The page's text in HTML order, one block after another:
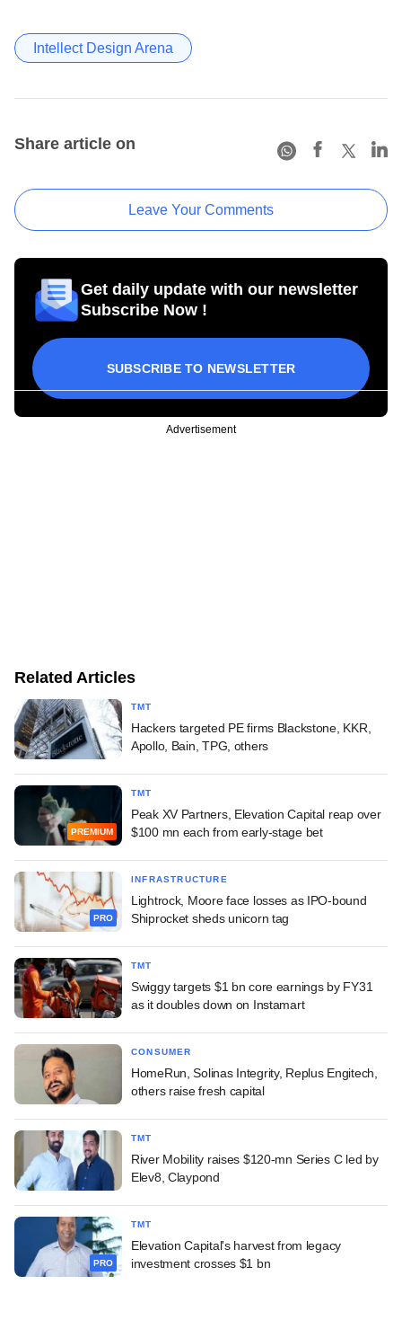
Intellect Design Arena
Share article on
Leave Your Comments
Get daily update with our newsletter
Subscribe Now !
SUBSCRIBE TO NEWSLETTER
Advertisement
Related Articles
TMT
Hackers targeted PE firms Blackstone, KKR,
Apollo, Bain, TPG, others
PREMIUM
TMT
Peak XV Partners, Elevation Capital reap over
$100 mn each from early-stage bet
PRO
INFRASTRUCTURE
Lightrock, Moore face losses as IPO-bound
Shiprocket sheds unicorn tag
TMT
Swiggy targets $1 bn core earnings by FY31
as it doubles down on Instamart
CONSUMER
HomeRun, Solinas Integrity, Replus Engitech,
others raise fresh capital
TMT
River Mobility raises $120-mn Series C led by
Elev8, Claypond
PRO
TMT
Elevation Capital's harvest from legacy
investment crosses $1 bn